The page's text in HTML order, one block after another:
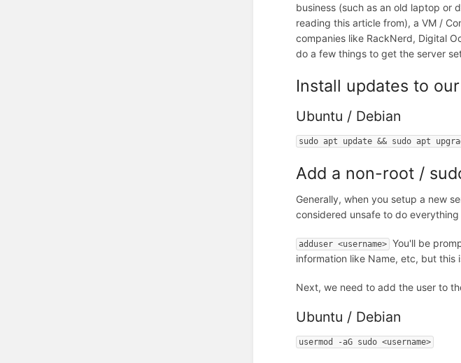
business (such as an old laptop or
reading this article from), a VM /
companies like RackNerd, Digital
do a few things to get the server
Install updates to
Ubuntu / Debian
sudo apt update && sudo apt
Add a non-root /
Generally, when you setup a new
considered unsafe to do
adduser <username> You'll be
information like Name, etc, but this
Next, we need to add the user to
Ubuntu / Debian
usermod -aG sudo <username>